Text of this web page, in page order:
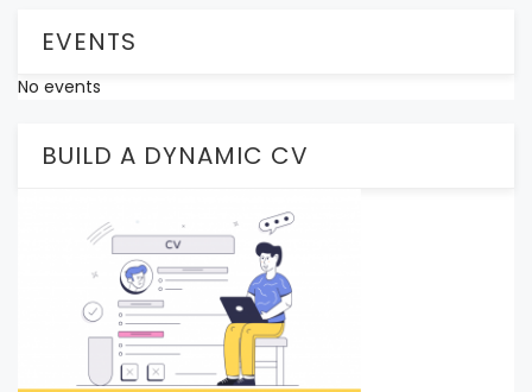
EVENTS
No events
BUILD A DYNAMIC CV